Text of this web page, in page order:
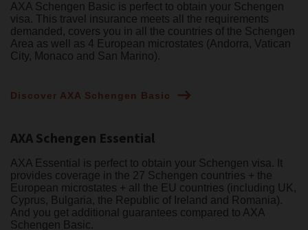
AXA Schengen Basic is perfect to obtain your Schengen
visa. This travel insurance meets all the requirements
demanded, covers you in all the countries of the Schengen
Area as well as 4 European microstates (Andorra, Vatican
City, Monaco and San Marino).
Discover AXA Schengen Basic
AXA Schengen Essential
AXA Essential is perfect to obtain your Schengen visa. It
provides coverage in the 27 Schengen countries + the
European microstates + all the EU countries (including UK,
Cyprus, Bulgaria, the Republic of Ireland and Romania).
And you get additional guarantees compared to AXA
Schengen Basic.